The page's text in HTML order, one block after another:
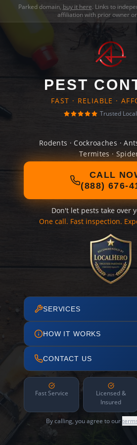
Parked domain, buy it here. Links to
affiliation with prior owner
PEST
FAST · RELIABLE ·
Trusted
Rodents · Cockroaches ·
Termites ·
CALL
(888) 676-
Don't let pests take over
One call. Fast inspection.
SERVICES
HOW IT WORKS
CONTACT US
Fast Service
Licensed &
Insured
By calling, you agree to our